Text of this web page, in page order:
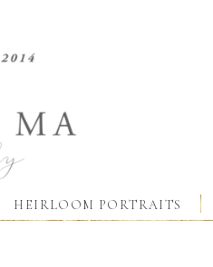
HEIRLOOM PORTRAITS